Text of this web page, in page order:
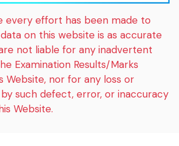
every effort has been made to
on this website is as accurate
not liable for any inadvertent
Examination Results/Marks
Website, nor for any loss or
such defect, error, or inaccuracy
Website.